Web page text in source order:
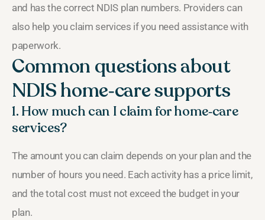
and has the correct NDIS plan numbers. Providers can
also help you claim services if you need assistance with
paperwork.
Common questions about
NDIS home‑care supports
1. How much can I claim for home‑care
services?
The amount you can claim depends on your plan and the
number of hours you need. Each activity has a price limit,
and the total cost must not exceed the budget in your
plan.